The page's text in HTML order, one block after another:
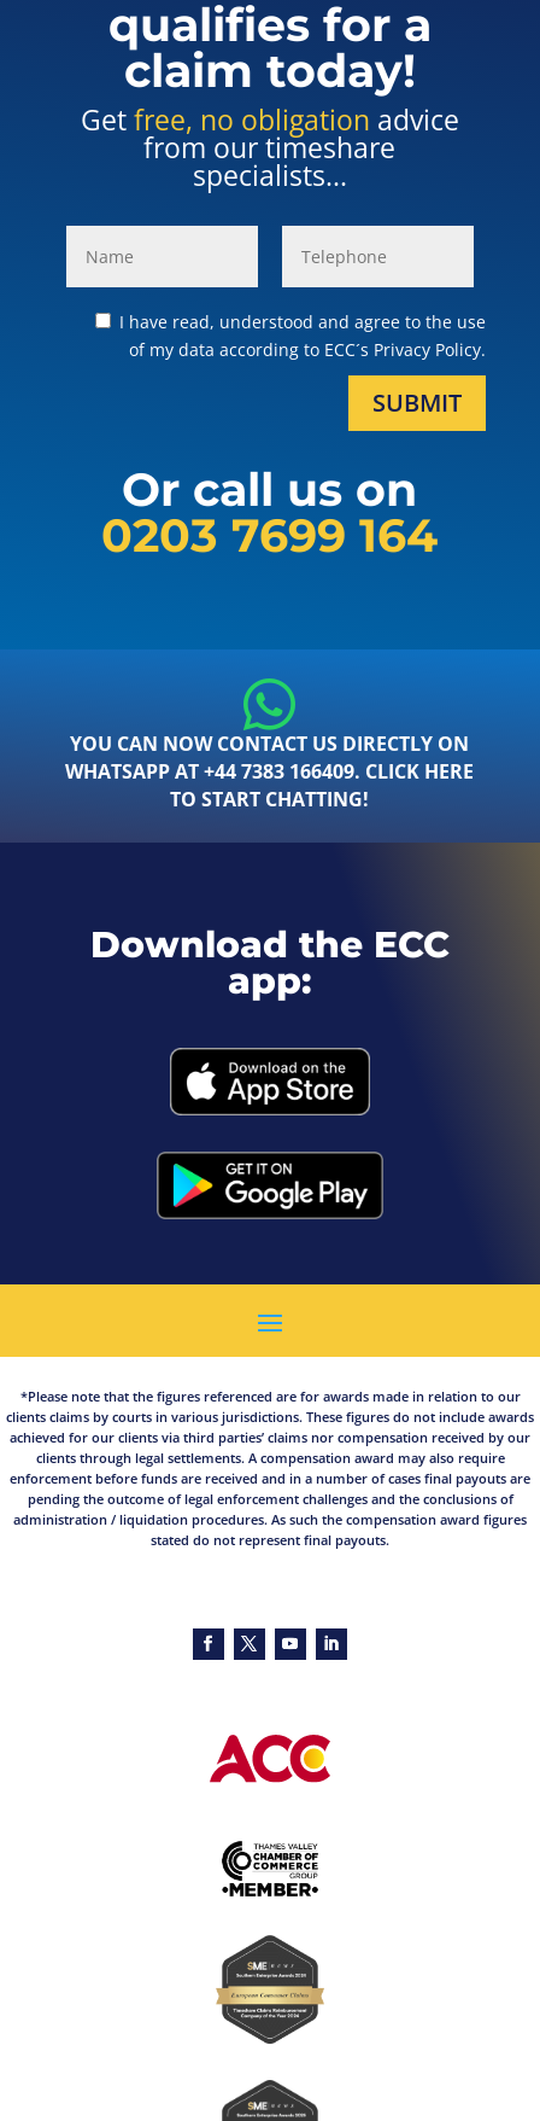
qualifies for a
claim today!
Getfree, no obligation advice
from our timeshare
specialists...
I have read, understood and agree to the use
of my data according to ECC´s Privacy Policy.
SUBMIT
Or call us on
0203 7699 164
YOU CAN NOW CONTACT US DIRECTLY ON
WHATSAPP AT +44 7383 166409. CLICK HERE
TO START CHATTING!
Download the ECC
app:
*Please note that the figures referenced are for awards made in relation to our
clients claims by courts in various jurisdictions. These figures do not include awards
achieved for our clients via third parties’ claims nor compensation received by our
clients through legal settlements. A compensation award may also require
enforcement before funds are received and in a number of cases final payouts are
pending the outcome of legal enforcement challenges and the conclusions of
administration / liquidation procedures. As such the compensation award figures
stated do not represent final payouts.